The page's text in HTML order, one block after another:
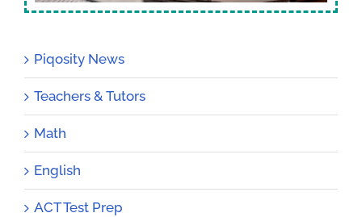
Piqosity News
Teachers & Tutors
Math
English
ACT Test Prep